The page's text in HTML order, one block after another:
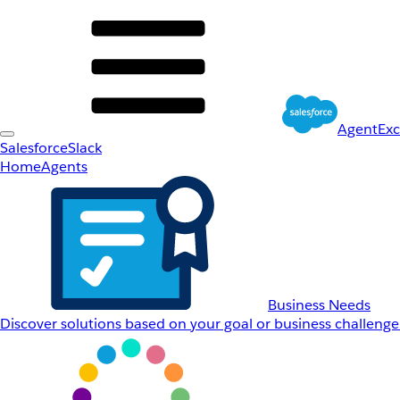
SalesforceSlack
HomeAgents
Business Needs
Discover solutions based on your goal or business